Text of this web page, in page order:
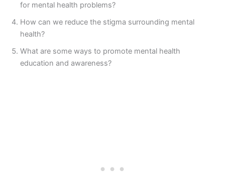
for mental health problems?
How can we reduce the stigma surrounding mental
health?
What are some ways to promote mental health
education and awareness?